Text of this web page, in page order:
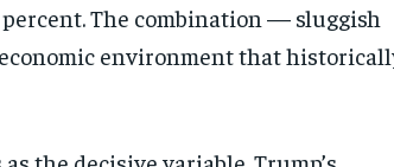
The combination — sluggish
environment that